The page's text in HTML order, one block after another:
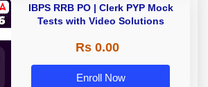
IBPS RRB PO | Clerk PYP Mock
Tests with Video Solutions
Rs 0.00
Enroll Now